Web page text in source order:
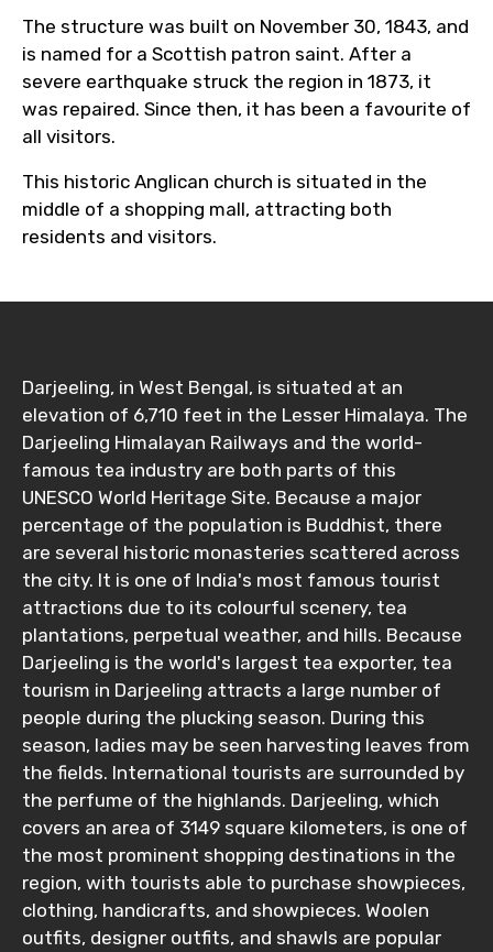
The structure was built on November 30, 1843, and
is named for a Scottish patron saint. After a
severe earthquake struck the region in 1873, it
was repaired. Since then, it has been a favourite of
all visitors.
This historic Anglican church is situated in the
middle of a shopping mall, attracting both
residents and visitors.
Darjeeling, in West Bengal, is situated at an
elevation of 6,710 feet in the Lesser Himalaya. The
Darjeeling Himalayan Railways and the world-
famous tea industry are both parts of this
UNESCO World Heritage Site. Because a major
percentage of the population is Buddhist, there
are several historic monasteries scattered across
the city. It is one of India's most famous tourist
attractions due to its colourful scenery, tea
plantations, perpetual weather, and hills. Because
Darjeeling is the world's largest tea exporter, tea
tourism in Darjeeling attracts a large number of
people during the plucking season. During this
season, ladies may be seen harvesting leaves from
the fields. International tourists are surrounded by
the perfume of the highlands. Darjeeling, which
covers an area of 3149 square kilometers, is one of
the most prominent shopping destinations in the
region, with tourists able to purchase showpieces,
clothing, handicrafts, and showpieces. Woolen
outfits, designer outfits, and shawls are popular